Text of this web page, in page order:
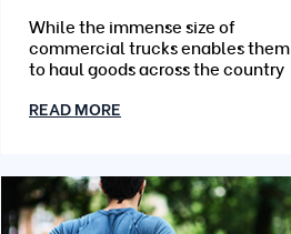
While the immense size of
commercial trucks enables them
to haul goods across the country
READ MORE